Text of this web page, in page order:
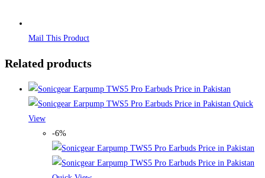
Mail This Product
Related products
Quick
View
-6%